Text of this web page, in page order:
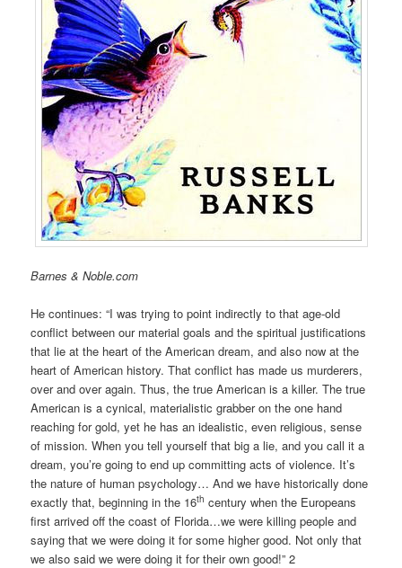
Barnes & Noble.com
He continues: “I was trying to point indirectly to that age-old
conflict between our material goals and the spiritual justifications
that lie at the heart of the American dream, and also now at the
heart of American history. That conflict has made us murderers,
over and over again. Thus, the true American is a killer. The true
American is a cynical, materialistic grabber on the one hand
reaching for gold, yet he has an idealistic, even religious, sense
of mission. When you tell yourself that big a lie, and you call it a
dream, you’re going to end up committing acts of violence. It’s
the nature of human psychology… And we have historically done
exactly that, beginning in the 16th century when the Europeans
first arrived off the coast of Florida…we were killing people and
saying that we were doing it for some higher good. Not only that
we also said we were doing it for their own good!” 2